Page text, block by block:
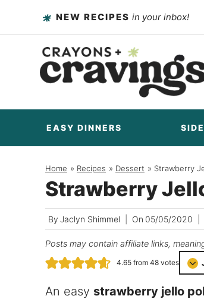
to
content
NEW RECIPES in your inbox!
EASY DINNERS
Home / Recipes / Dessert / Strawberry
Strawberry
By Jaclyn Shimmel On 05/05/2020
Posts may contain affiliate links,
4.65 from 48 votes
An easy strawberry jello